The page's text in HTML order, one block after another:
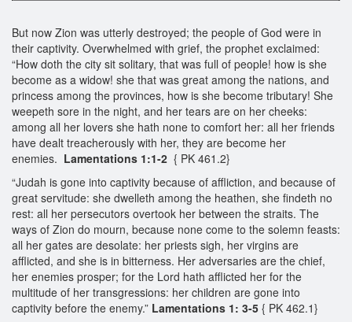
But now Zion was utterly destroyed; the people of God were in
their captivity. Overwhelmed with grief, the prophet exclaimed:
“How doth the city sit solitary, that was full of people! how is she
become as a widow! she that was great among the nations, and
princess among the provinces, how is she become tributary! She
weepeth sore in the night, and her tears are on her cheeks:
among all her lovers she hath none to comfort her: all her friends
have dealt treacherously with her, they are become her
enemies. Lamentations 1:1-2 { PK 461.2}
“Judah is gone into captivity because of affliction, and because of
great servitude: she dwelleth among the heathen, she findeth no
rest: all her persecutors overtook her between the straits. The
ways of Zion do mourn, because none come to the solemn feasts:
all her gates are desolate: her priests sigh, her virgins are
afflicted, and she is in bitterness. Her adversaries are the chief,
her enemies prosper; for the Lord hath afflicted her for the
multitude of her transgressions: her children are gone into
captivity before the enemy.” Lamentations 1: 3-5 { PK 462.1}